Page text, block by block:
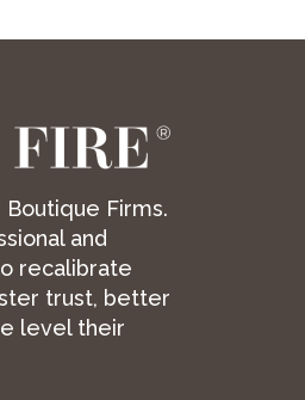
Firms.
and
recalibrate
trust, better
level their